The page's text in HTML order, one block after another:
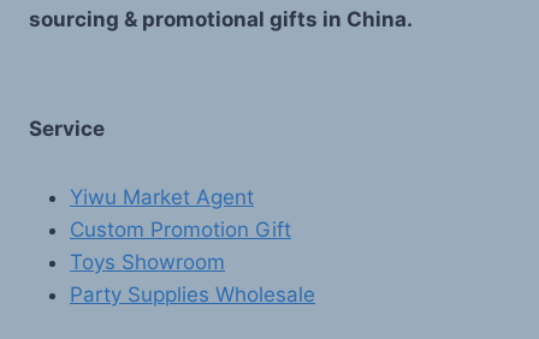
sourcing & promotional gifts in China.
Service
Yiwu Market Agent
Custom Promotion Gift
Toys Showroom
Party Supplies Wholesale